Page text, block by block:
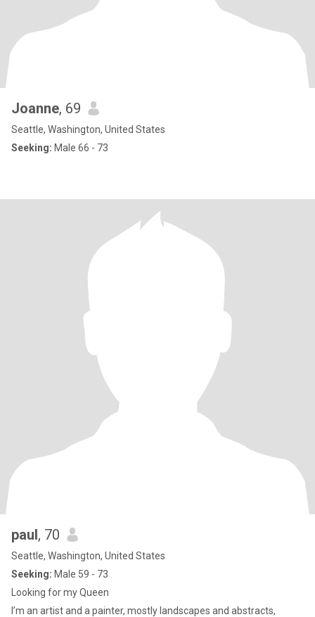
Joanne, 69
Seattle, Washington, United States
Seeking: Male 66 - 73
paul, 70
Seattle, Washington, United States
Seeking: Male 59 - 73
Looking for my Queen
I’m an artist and a painter, mostly landscapes and abstracts,